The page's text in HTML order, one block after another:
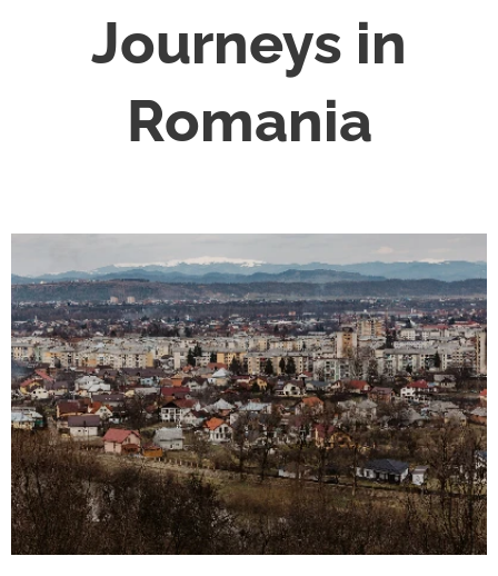
Journeys in
Romania